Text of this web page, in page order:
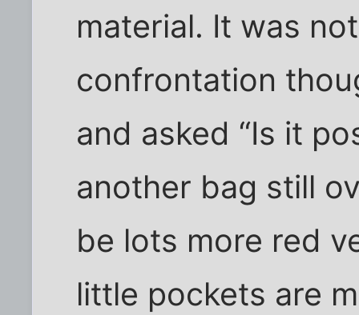
material. It was
confrontation
and asked “Is it
another bag still
be lots more red
little pockets are